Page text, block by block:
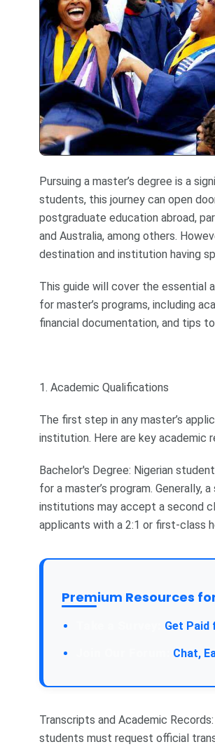
Pursuing a master’s degree is a
students, this journey can open
postgraduate education abroad,
and Australia, among others.
destination and institution having
This guide will cover the essential
for master’s programs, including
financial documentation, and tips
1. Academic Qualifications
The first step in any master’s
institution. Here are key academic
Bachelor's Degree: Nigerian
for a master’s program. Generally,
institutions may accept a second
applicants with a 2:1 or first-class
Premium Resources
Get Paid
Chat,
Transcripts and Academic
students must request official